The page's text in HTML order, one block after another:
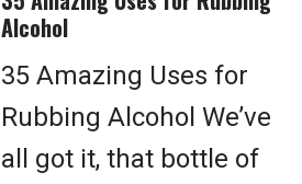
Alcohol
35 Amazing Uses for
Rubbing Alcohol We’ve
all got it, that bottle of